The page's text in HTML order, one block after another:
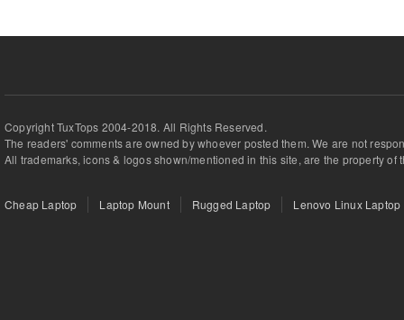
Copyright TuxTops 2004-2018. All Rights Reserved.
The readers' comments are owned by whoever posted them. We are not
All trademarks, icons & logos shown/mentioned in this site, are the property of
Cheap Laptop Laptop Mount Rugged Laptop Lenovo Linux Laptop